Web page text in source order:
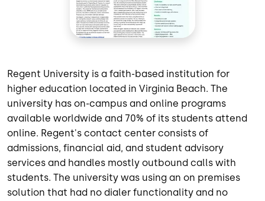
Regent University is a faith-based institution for
higher education located in Virginia Beach. The
university has on-campus and online programs
available worldwide and 70% of its students attend
online. Regent's contact center consists of
admissions, financial aid, and student advisory
services and handles mostly outbound calls with
students. The university was using an on premises
solution that had no dialer functionality and no